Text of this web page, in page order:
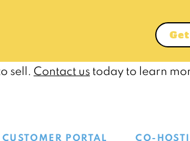
sell. Contact us today to learn
CUSTOMER PORTAL CO-